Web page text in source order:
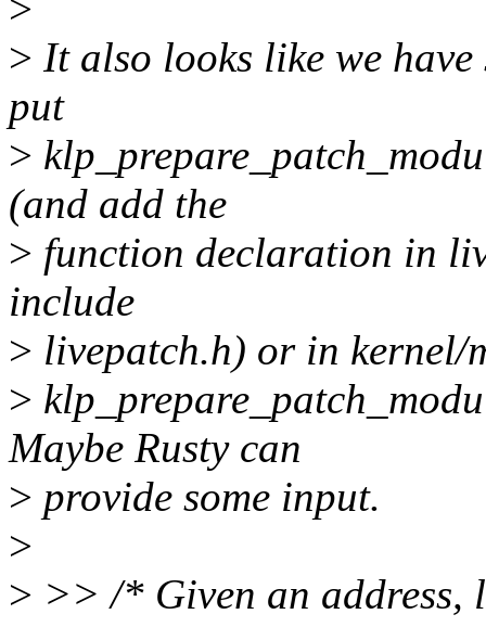
> It also looks like we have
put
>
(and add the
> function declaration in
include
> livepatch.h) or in kernel/
>
Maybe Rusty can
> provide some input.
>
> >> /* Given an address,